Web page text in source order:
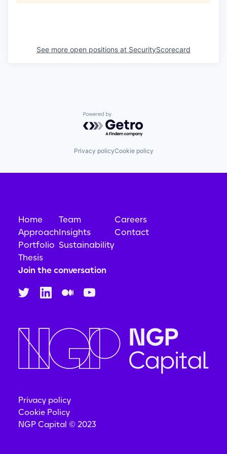
See more open positions at SecurityScorecard
Powered by Getro.com
Privacy policyCookie policy
Home
Approach
Portfolio
Thesis
Team
Insights
Sustainability
Careers
Contact
Join the conversation
Privacy policy
Cookie Policy
NGP Capital © 2023